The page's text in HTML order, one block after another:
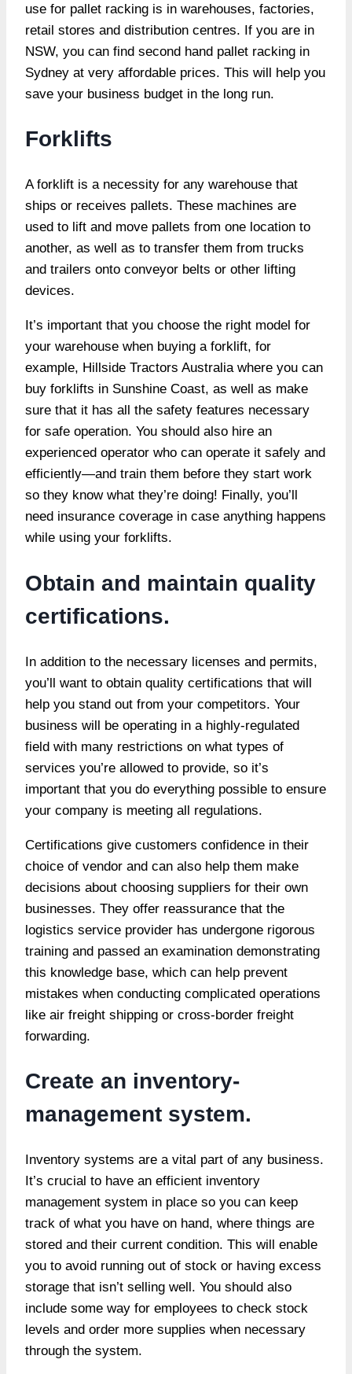
use for pallet racking is in warehouses, factories,
retail stores and distribution centres. If you are in
NSW, you can find second hand pallet racking in
Sydney at very affordable prices. This will help you
save your business budget in the long run.
Forklifts
A forklift is a necessity for any warehouse that
ships or receives pallets. These machines are
used to lift and move pallets from one location to
another, as well as to transfer them from trucks
and trailers onto conveyor belts or other lifting
devices.
It’s important that you choose the right model for
your warehouse when buying a forklift, for
example, Hillside Tractors Australia where you can
buy forklifts in Sunshine Coast, as well as make
sure that it has all the safety features necessary
for safe operation. You should also hire an
experienced operator who can operate it safely and
efficiently—and train them before they start work
so they know what they’re doing! Finally, you’ll
need insurance coverage in case anything happens
while using your forklifts.
Obtain and maintain quality
certifications.
In addition to the necessary licenses and permits,
you’ll want to obtain quality certifications that will
help you stand out from your competitors. Your
business will be operating in a highly-regulated
field with many restrictions on what types of
services you’re allowed to provide, so it’s
important that you do everything possible to ensure
your company is meeting all regulations.
Certifications give customers confidence in their
choice of vendor and can also help them make
decisions about choosing suppliers for their own
businesses. They offer reassurance that the
logistics service provider has undergone rigorous
training and passed an examination demonstrating
this knowledge base, which can help prevent
mistakes when conducting complicated operations
like air freight shipping or cross-border freight
forwarding.
Create an inventory-
management system.
Inventory systems are a vital part of any business.
It’s crucial to have an efficient inventory
management system in place so you can keep
track of what you have on hand, where things are
stored and their current condition. This will enable
you to avoid running out of stock or having excess
storage that isn’t selling well. You should also
include some way for employees to check stock
levels and order more supplies when necessary
through the system.